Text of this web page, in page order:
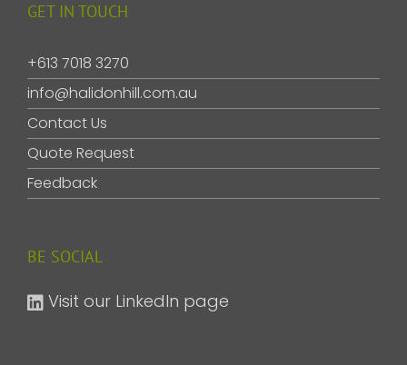
GET IN TOUCH
+613 7018 3270
info@halidonhill.com.au
Contact Us
Quote Request
Feedback
BE SOCIAL
Visit our LinkedIn page